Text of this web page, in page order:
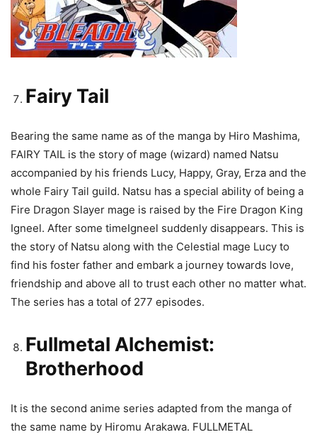
Fairy Tail
Bearing the same name as of the manga by Hiro Mashima,
FAIRY TAIL is the story of mage (wizard) named Natsu
accompanied by his friends Lucy, Happy, Gray, Erza and the
whole Fairy Tail guild. Natsu has a special ability of being a
Fire Dragon Slayer mage is raised by the Fire Dragon King
Igneel. After some timeIgneel suddenly disappears. This is
the story of Natsu along with the Celestial mage Lucy to
find his foster father and embark a journey towards love,
friendship and above all to trust each other no matter what.
The series has a total of 277 episodes.
Fullmetal Alchemist:
Brotherhood
It is the second anime series adapted from the manga of
the same name by Hiromu Arakawa. FULLMETAL